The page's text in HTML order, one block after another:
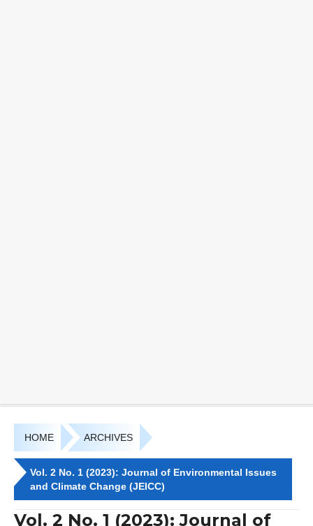
HOME ARCHIVES
Vol. 2 No. 1 (2023): Journal of Environmental Issues
and Climate Change (JEICC)
Vol. 2 No. 1 (2023): Journal of